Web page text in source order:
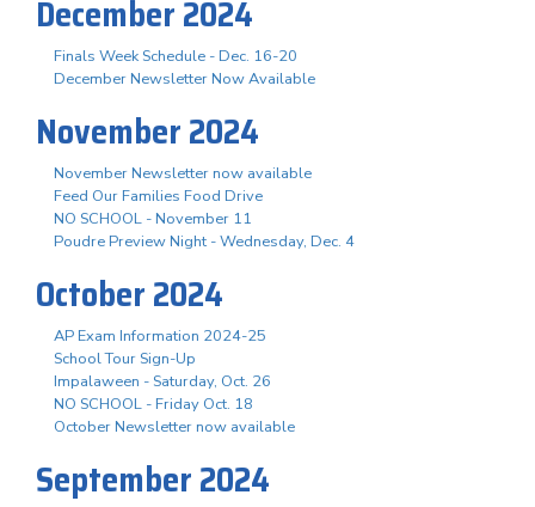
December 2024
Finals Week Schedule - Dec. 16-20
December Newsletter Now Available
November 2024
November Newsletter now available
Feed Our Families Food Drive
NO SCHOOL - November 11
Poudre Preview Night - Wednesday, Dec. 4
October 2024
AP Exam Information 2024-25
School Tour Sign-Up
Impalaween - Saturday, Oct. 26
NO SCHOOL - Friday Oct. 18
October Newsletter now available
September 2024